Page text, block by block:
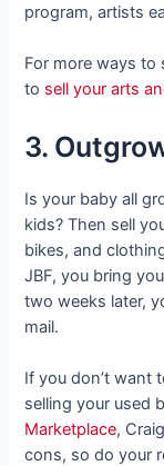
program, artists
For more ways to
to sell your arts
3.
Is your baby all
kids? Then sell
bikes, and
JBF, you bring
two weeks later,
mail.
If you don’t want
selling your used
Marketplace,
cons, so do your